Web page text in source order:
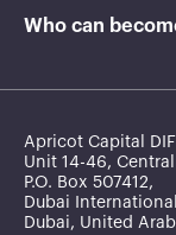
Who can
Apricot Capital
Unit 14-46,
P.O. Box 507412,
Dubai
Dubai, United